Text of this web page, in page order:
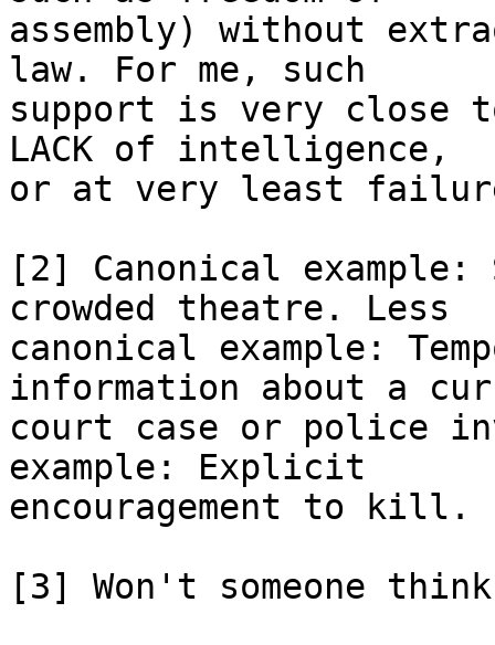
assembly) without
law. For me, such
support is very close
LACK of intelligence,
or at very least
[2] Canonical
crowded theatre. Less
canonical example:
information about a
court case or police
example: Explicit
encouragement to kill.
[3] Won't someone